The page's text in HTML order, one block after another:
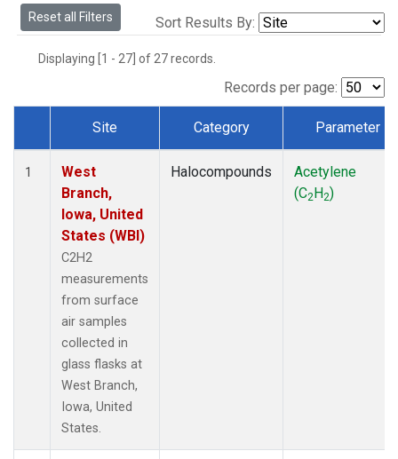
Reset all Filters Sort Results By:
Displaying [1 - 27] of 27 records.
Records per page:
Dataset Number
Site Category Parameter
1
West
Branch,
Iowa, United
States (WBI)
C2H2
measurements
from surface
air samples
collected in
glass flasks at
West Branch,
Iowa, United
States.
Halocompounds
Acetylene
(C2H2)